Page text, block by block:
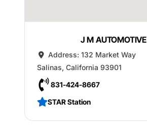
J M AUTOMOTIVE
Address: 132 Market Way
Salinas, California 93901
831-424-8667
STAR Station